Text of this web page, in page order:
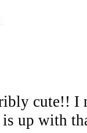
cute!! I
up with